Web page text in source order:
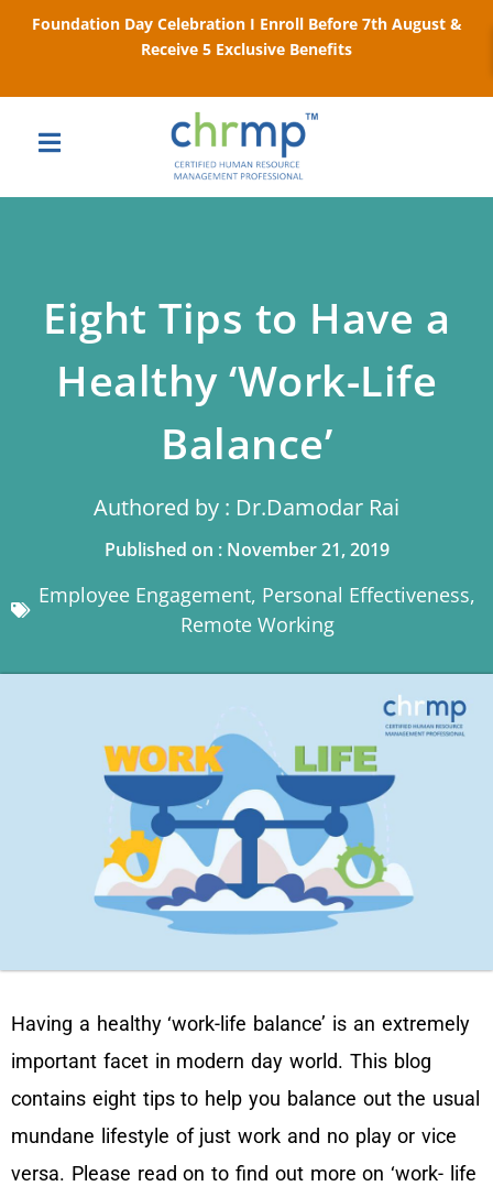
Foundation Day Celebration I Enroll Before 7th August &
Receive 5 Exclusive Benefits
Eight Tips to Have a
Healthy ‘Work-Life
Balance’
Authored by : Dr.Damodar Rai
Published on : November 21, 2019
Employee Engagement, Personal Effectiveness,
Remote Working
Having a healthy ‘work-life balance’ is an extremely
important facet in modern day world. This blog
contains eight tips to help you balance out the usual
mundane lifestyle of just work and no play or vice
versa. Please read on to find out more on ‘work- life